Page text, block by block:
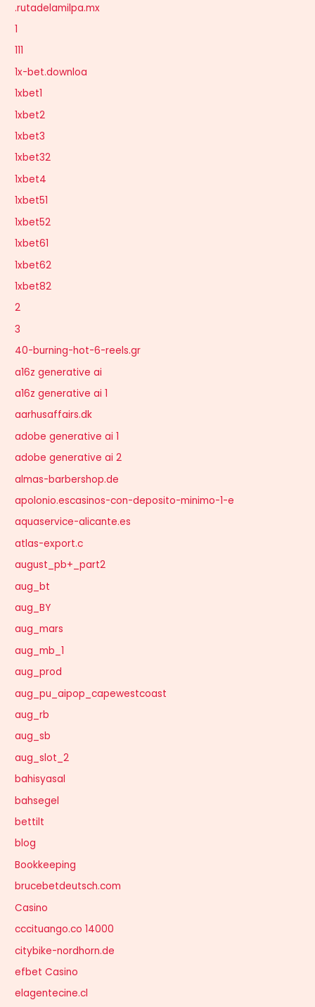
.rutadelamilpa.mx
1
111
1x-bet.downloa
1xbet1
1xbet2
1xbet3
1xbet32
1xbet4
1xbet51
1xbet52
1xbet61
1xbet62
1xbet82
2
3
40-burning-hot-6-reels.gr
a16z generative ai
a16z generative ai 1
aarhusaffairs.dk
adobe generative ai 1
adobe generative ai 2
almas-barbershop.de
apolonio.escasinos-con-deposito-minimo-1-e
aquaservice-alicante.es
atlas-export.c
august_pb+_part2
aug_bt
aug_BY
aug_mars
aug_mb_1
aug_prod
aug_pu_aipop_capewestcoast
aug_rb
aug_sb
aug_slot_2
bahisyasal
bahsegel
bettilt
blog
Bookkeeping
brucebetdeutsch.com
Casino
cccituango.co 14000
citybike-nordhorn.de
efbet Casino
elagentecine.cl